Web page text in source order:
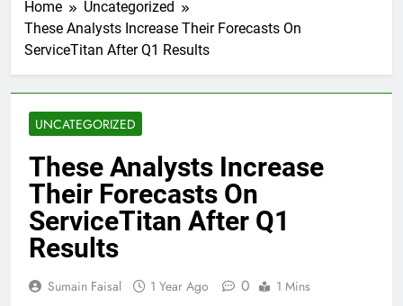
Home
Uncategorized
These Analysts Increase Their Forecasts On
ServiceTitan After Q1 Results
UNCATEGORIZED
These Analysts Increase
Their Forecasts On
ServiceTitan After Q1
Results
Sumain Faisal 1 Year Ago 0 1 Mins